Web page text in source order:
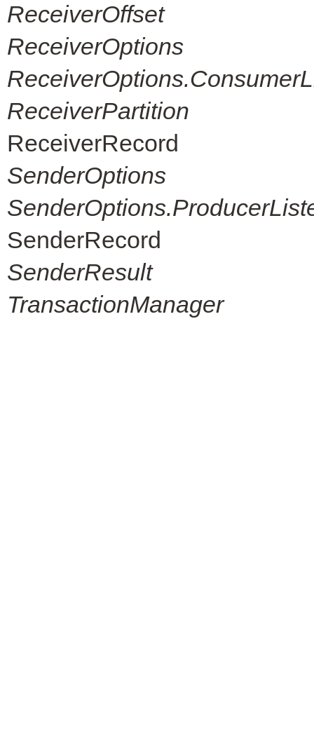
ReceiverOffset
ReceiverOptions
ReceiverPartition
ReceiverRecord
SenderOptions
SenderRecord
SenderResult
TransactionManager